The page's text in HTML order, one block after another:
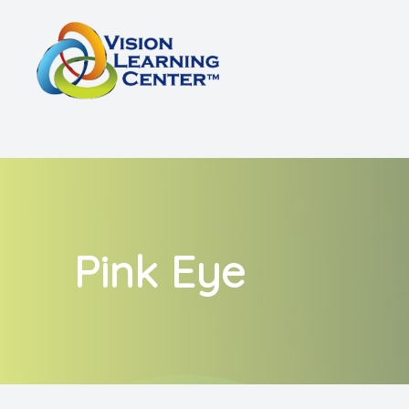
Pink Eye
Menu
About
Other Services
Referrals